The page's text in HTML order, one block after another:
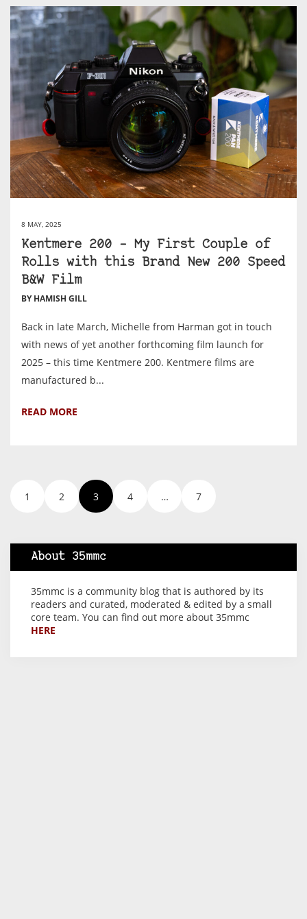
8 MAY, 2025
Kentmere 200 – My First Couple of
Rolls with this Brand New 200 Speed
B&W Film
BY HAMISH GILL
Back in late March, Michelle from Harman got in touch
with news of yet another forthcoming film launch for
2025 – this time Kentmere 200. Kentmere films are
manufactured b...
READ MORE
1 2 3 4 … 7
About 35mmc
35mmc is a community blog that is authored by its
readers and curated, moderated & edited by a small
core team. You can find out more about 35mmc
HERE